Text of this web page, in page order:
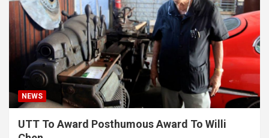
NEWS
UTT To Award Posthumous Award To Willi